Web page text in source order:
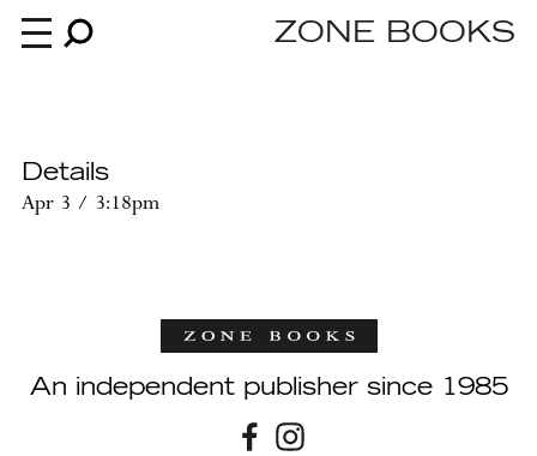
Books
About
ZONE BOOKS
Details
Apr 3 / 3:18pm
An independent publisher since 1985